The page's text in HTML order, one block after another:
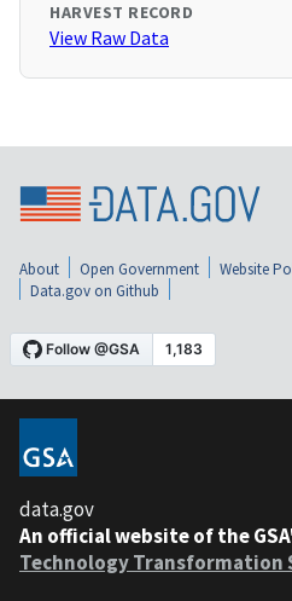
HARVEST RECORD
View Raw Data
About Open Government Website
Data.gov on Github
data.gov
An official website of the
Technology Transformation